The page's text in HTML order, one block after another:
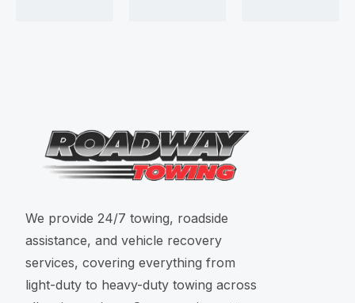
We provide 24/7 towing, roadside
assistance, and vehicle recovery
services, covering everything from
light-duty to heavy-duty towing across